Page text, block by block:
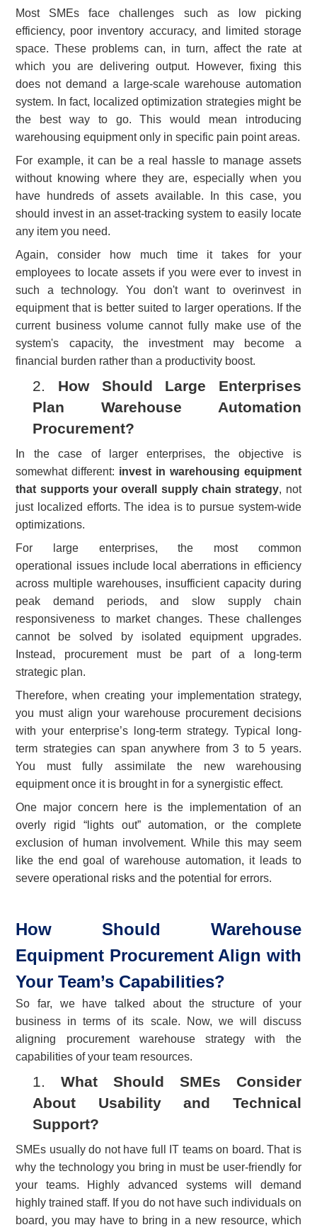
Most SMEs face challenges such as low picking
efficiency, poor inventory accuracy, and limited storage
space. These problems can, in turn, affect the rate at
which you are delivering output. However, fixing this
does not demand a large-scale warehouse automation
system. In fact, localized optimization strategies might be
the best way to go. This would mean introducing
warehousing equipment only in specific pain point areas.
For example, it can be a real hassle to manage assets
without knowing where they are, especially when you
have hundreds of assets available. In this case, you
should invest in an asset-tracking system to easily locate
any item you need.
Again, consider how much time it takes for your
employees to locate assets if you were ever to invest in
such a technology. You don't want to overinvest in
equipment that is better suited to larger operations. If the
current business volume cannot fully make use of the
system's capacity, the investment may become a
financial burden rather than a productivity boost.
2. How Should Large Enterprises
Plan Warehouse Automation
Procurement?
In the case of larger enterprises, the objective is
somewhat different: invest in warehousing equipment
that supports your overall supply chain strategy, not
just localized efforts. The idea is to pursue system-wide
optimizations.
For large enterprises, the most common
operational
issues include local aberrations in efficiency
across multiple warehouses, insufficient capacity during
peak demand periods, and slow supply chain
responsiveness to market changes. These challenges
cannot be solved by isolated equipment upgrades.
Instead, procurement must be part of a long-term
strategic plan.
Therefore, when creating your implementation strategy,
you must align your warehouse procurement decisions
with your enterprise’s long-term strategy. Typical long-
term strategies can span anywhere from 3 to 5 years.
You must fully assimilate the new warehousing
equipment once it is brought in for a synergistic effect.
One major concern here is the implementation of an
overly rigid “lights out” automation, or the complete
exclusion of human involvement. While this may seem
like the end goal of warehouse automation, it leads to
severe operational risks and the potential for errors.
How Should Warehouse
Equipment Procurement Align with
Your Team’s Capabilities?
So far, we have talked about the structure of your
business in terms of its scale. Now, we will discuss
aligning procurement warehouse strategy with the
capabilities of your team resources.
1.What Should SMEs Consider
About Usability and Technical
Support?
SMEs usually do not have full IT teams on board. That is
why the technology you bring in must be user-friendly for
your teams. Highly advanced systems will demand
highly trained staff. If you do not have such individuals on
board, you may have to bring in a new resource, which